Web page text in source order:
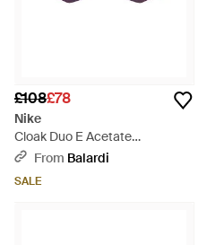
£108£78
Nike
Cloak Duo E Acetate
Sunglasses - Blue
From Balardi
SALE